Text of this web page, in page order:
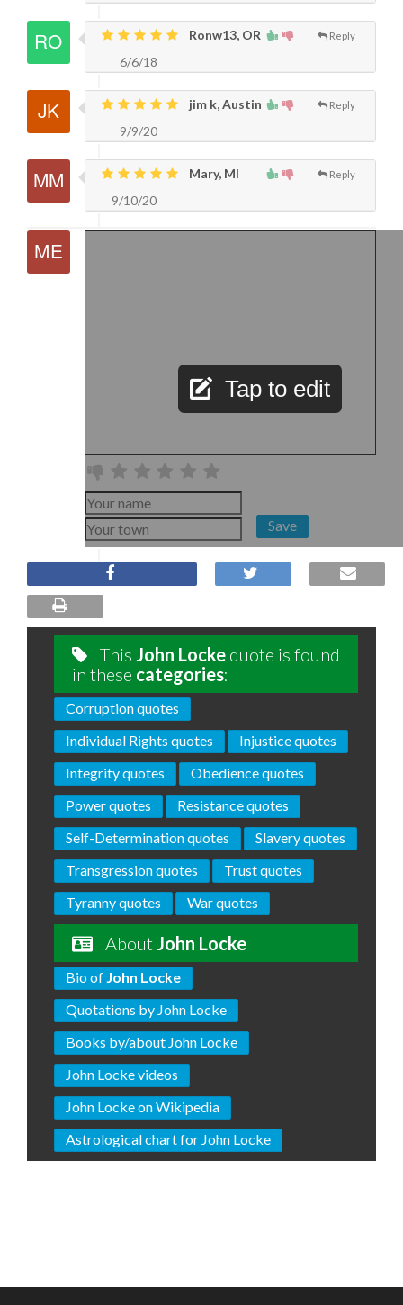
Reply
Ronw13, OR
6/6/18
Reply
jim k, Austin
9/9/20
Reply
Mary, MI
9/10/20
Tap to edit
Save
This John Locke quote is found
in these categories:
Corruption quotes
Individual Rights quotes
Injustice quotes
Integrity quotes
Obedience quotes
Power quotes
Resistance quotes
Self-Determination quotes
Slavery quotes
Transgression quotes
Trust quotes
Tyranny quotes
War quotes
About John Locke
Bio of John Locke
Quotations by John Locke
Books by/about John Locke
John Locke videos
John Locke on Wikipedia
Astrological chart for John Locke